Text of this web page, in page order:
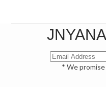
* We